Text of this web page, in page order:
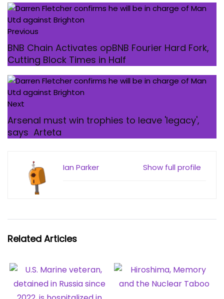
Previous
BNB Chain Activates opBNB Fourier Hard Fork,
Cutting Block Times in Half
Next
Arsenal must win trophies to leave 'legacy',
says Arteta
Show full profile
Ian Parker
Related Articles